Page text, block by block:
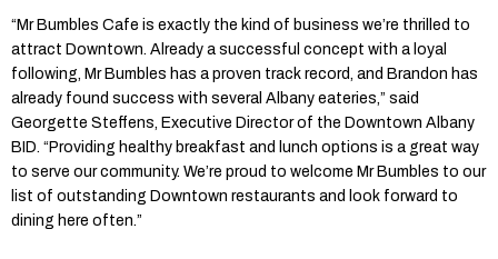
“Mr Bumbles Cafe is exactly the kind of business we’re thrilled to
attract Downtown. Already a successful concept with a loyal
following, Mr Bumbles has a proven track record, and Brandon has
already found success with several Albany eateries,” said
Georgette Steffens, Executive Director of the Downtown Albany
BID. “Providing healthy breakfast and lunch options is a great way
to serve our community. We’re proud to welcome Mr Bumbles to our
list of outstanding Downtown restaurants and look forward to
dining here often.”